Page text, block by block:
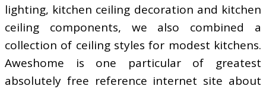
lighting, kitchen ceiling decoration and kitchen
ceiling components, we also combined a
collection of ceiling styles for modest kitchens.
Aweshome is one particular of greatest
absolutely free reference internet site about